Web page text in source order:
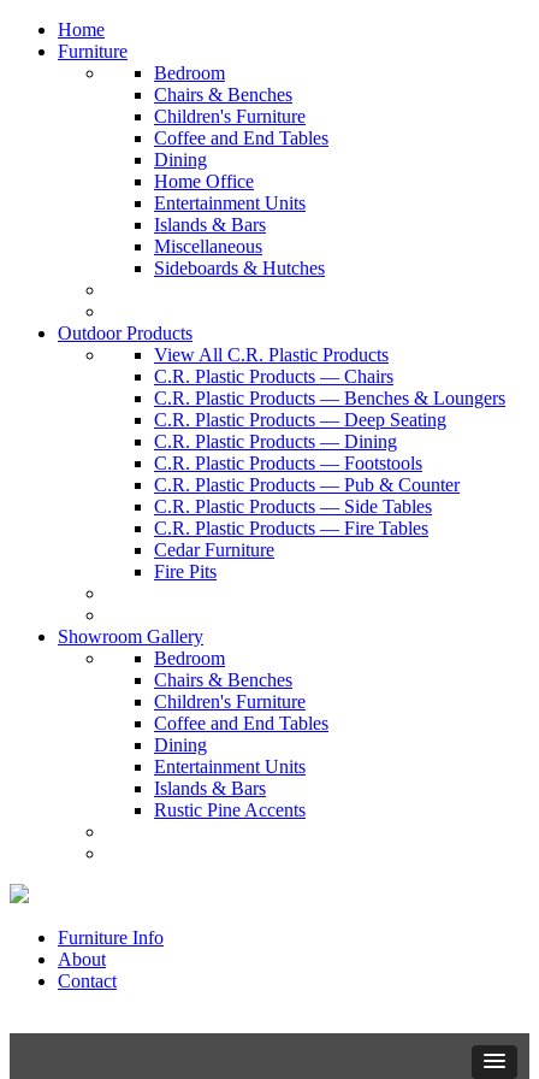
Home
Furniture
Bedroom
Chairs & Benches
Children's Furniture
Coffee and End Tables
Dining
Home Office
Entertainment Units
Islands & Bars
Miscellaneous
Sideboards & Hutches
Outdoor Products
View All C.R. Plastic Products
C.R. Plastic Products — Chairs
C.R. Plastic Products — Benches & Loungers
C.R. Plastic Products — Deep Seating
C.R. Plastic Products — Dining
C.R. Plastic Products — Footstools
C.R. Plastic Products — Pub & Counter
C.R. Plastic Products — Side Tables
C.R. Plastic Products — Fire Tables
Cedar Furniture
Fire Pits
Showroom Gallery
Bedroom
Chairs & Benches
Children's Furniture
Coffee and End Tables
Dining
Entertainment Units
Islands & Bars
Rustic Pine Accents
Furniture Info
About
Contact